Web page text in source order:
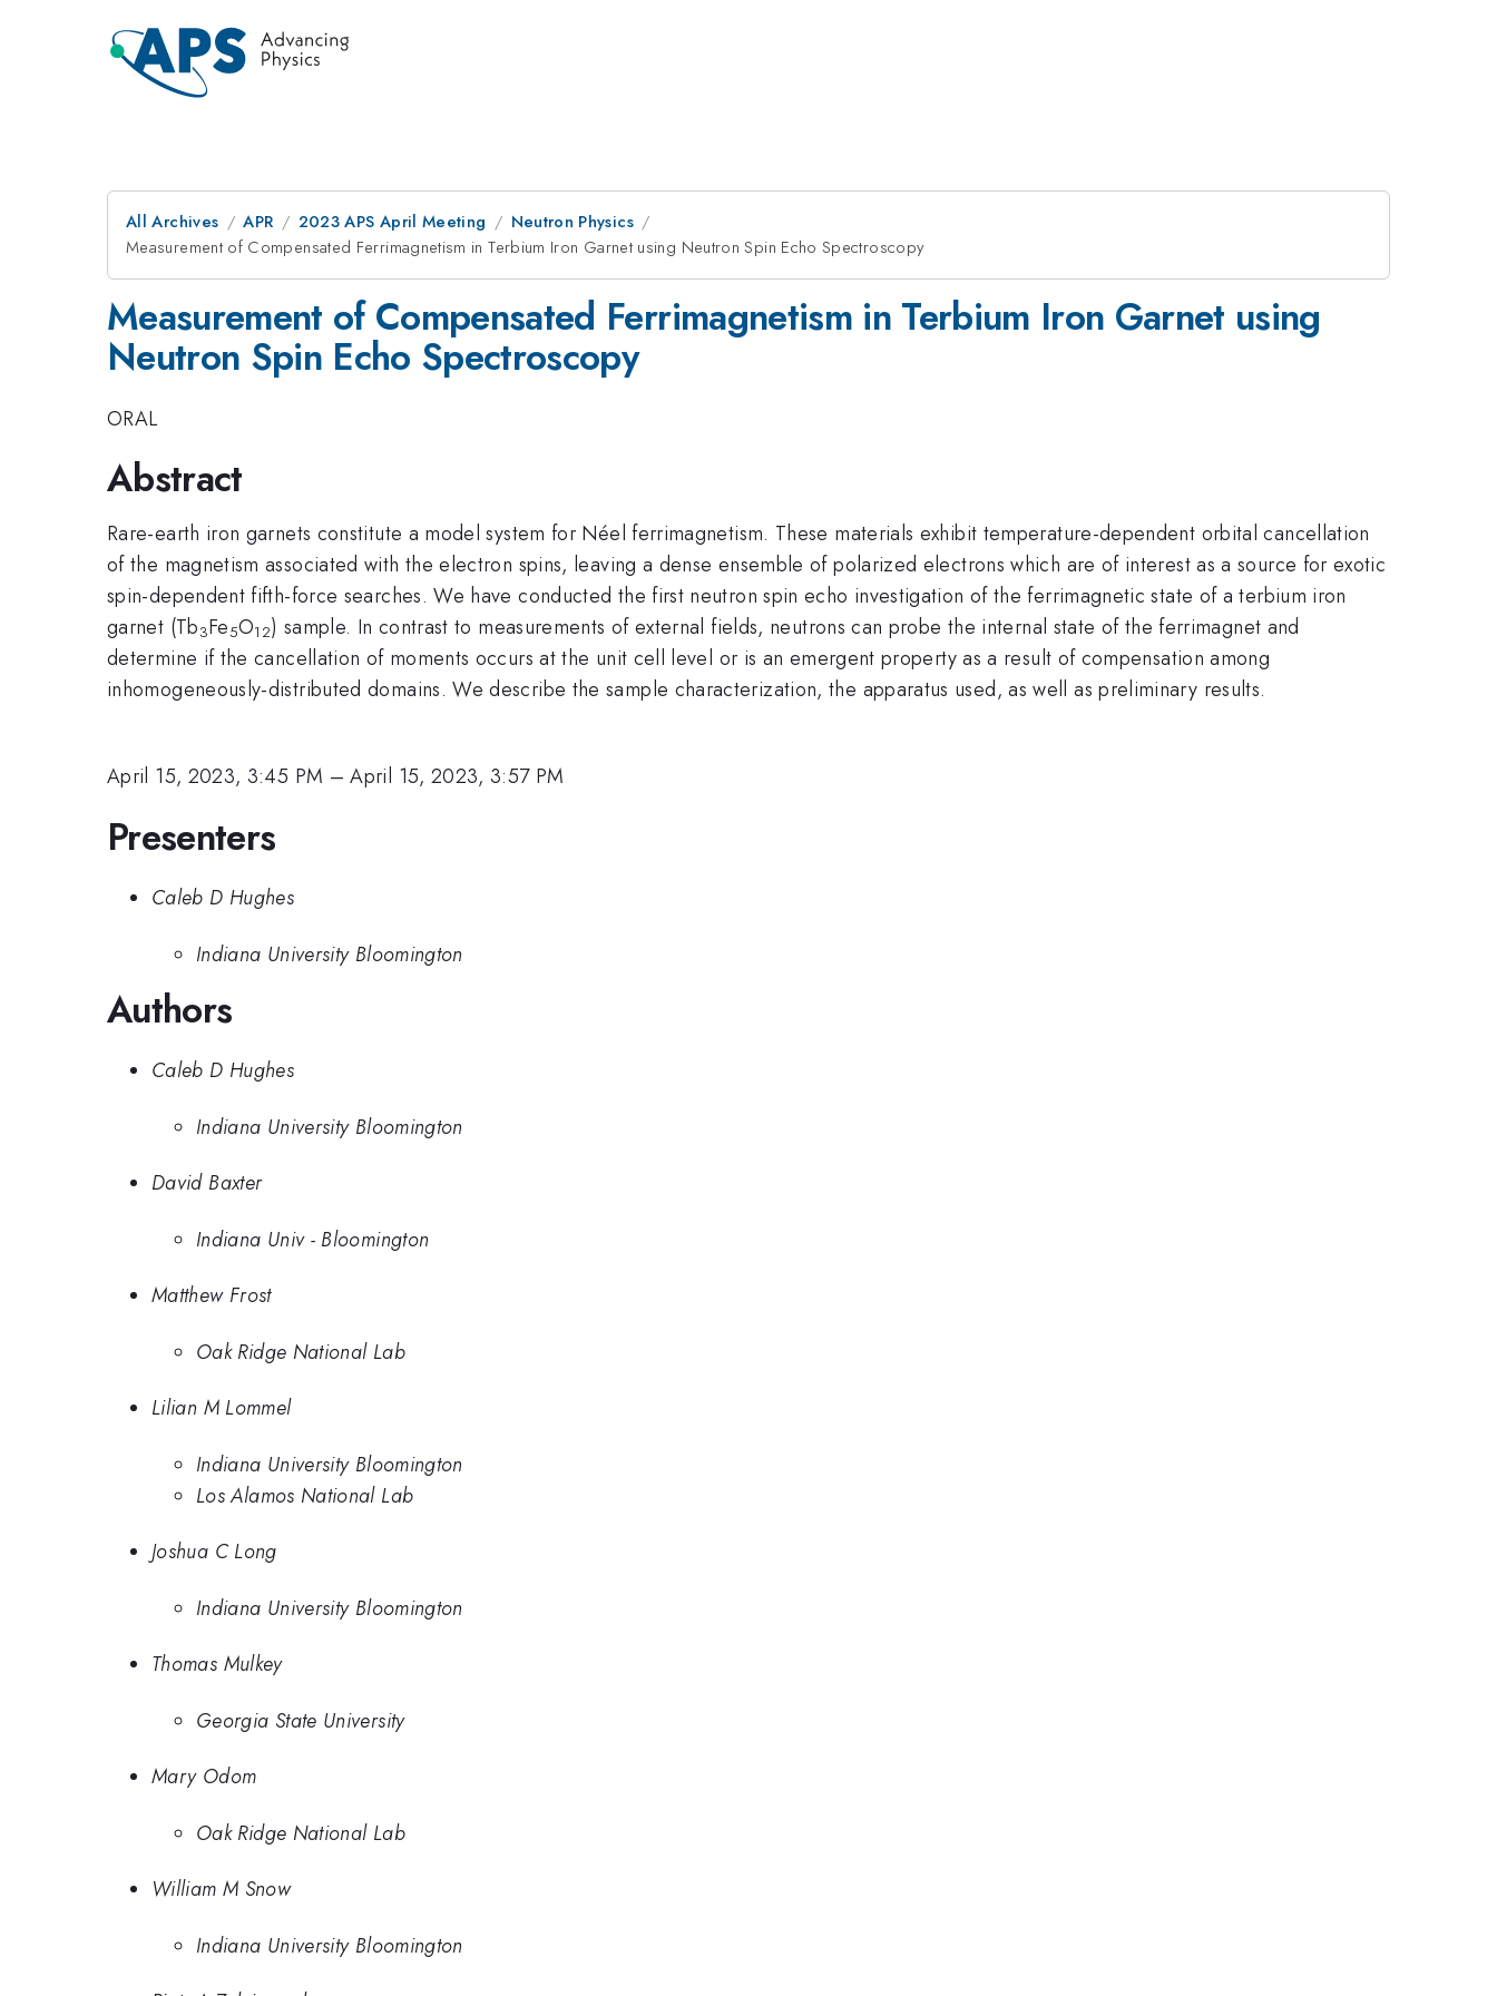
All Archives APR 2023 APS April Meeting
Neutron Physics
Measurement of Compensated Ferrimagnetism in Terbium Iron Garnet using Neutron Spin Echo Spectroscopy
Measurement of Compensated Ferrimagnetism in Terbium Iron Garnet using
Neutron Spin Echo Spectroscopy
ORAL
Abstract
Rare-earth iron garnets constitute a model system for Néel ferrimagnetism. These materials exhibit temperature-dependent orbital cancellation
of the magnetism associated with the electron spins, leaving a dense ensemble of polarized electrons which are of interest as a source for exotic
spin-dependent fifth-force searches. We have conducted the first neutron spin echo investigation of the ferrimagnetic state of a terbium iron
garnet (Tb3Fe5O12) sample. In contrast to measurements of external fields, neutrons can probe the internal state of the ferrimagnet and
determine if the cancellation of moments occurs at the unit cell level or is an emergent property as a result of compensation among
inhomogeneously-distributed domains. We describe the sample characterization, the apparatus used, as well as preliminary results.
April 15, 2023, 3:45 PM –April 15, 2023, 3:57 PM
Presenters
Caleb D Hughes
Indiana University Bloomington
Authors
Caleb D Hughes
Indiana University Bloomington
David Baxter
Indiana Univ - Bloomington
Matthew Frost
Oak Ridge National Lab
Lilian M Lommel
Indiana University Bloomington
Los Alamos National Lab
Joshua C Long
Indiana University Bloomington
Thomas Mulkey
Georgia State University
Mary Odom
Oak Ridge National Lab
William M Snow
Indiana University Bloomington